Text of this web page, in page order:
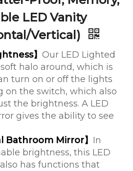
LED Vanity
Vertical)
】 Our LED Lighted
halo around, which is
turn on or off the lights
on the switch, which also
the brightness. A LED
gives the ability to see
Bathroom Mirror】 In
brightness, this LED
has functions that